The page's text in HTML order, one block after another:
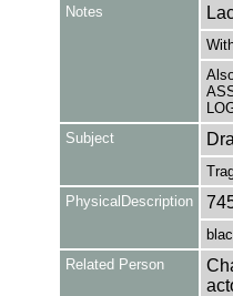
Notes
Subject
PhysicalDescription
Related Person